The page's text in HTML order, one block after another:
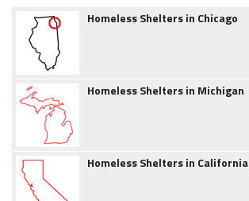
Homeless Shelters in Chicago
Homeless Shelters in Michigan
Homeless Shelters in California